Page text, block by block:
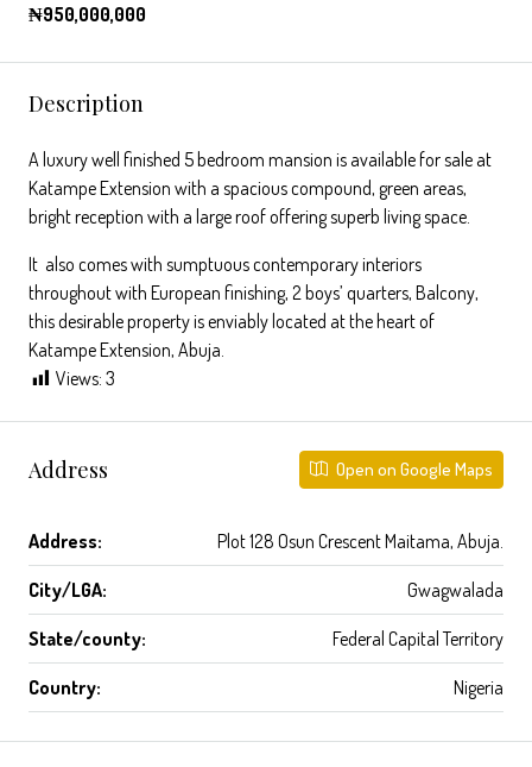
₦950,000,000
Description
A luxury well finished 5 bedroom mansion is available for sale at
Katampe Extension with a spacious compound, green areas,
bright reception with a large roof offering superb living space.
It also comes with sumptuous contemporary interiors
throughout with European finishing, 2 boys’ quarters, Balcony,
this desirable property is enviably located at the heart of
Katampe Extension, Abuja.
Views: 3
Address Open on Google Maps
Address: Plot 128 Osun Crescent Maitama, Abuja.
City/LGA: Gwagwalada
State/county: Federal Capital Territory
Country: Nigeria